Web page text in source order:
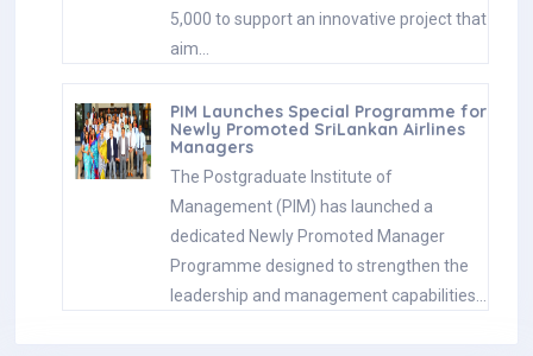
5,000 to support an innovative project that
aim…
PIM Launches Special Programme for
Newly Promoted SriLankan Airlines
Managers
The Postgraduate Institute of
Management (PIM) has launched a
dedicated Newly Promoted Manager
Programme designed to strengthen the
leadership and management capabilities…